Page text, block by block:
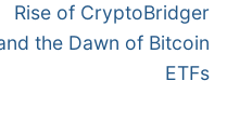
post:
Rise of CryptoBridger
the Dawn of Bitcoin
ETFs